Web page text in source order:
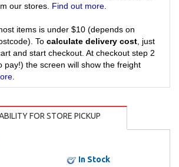
our stores. Find out more
items is under $10 (depends on
To calculate delivery cost , just
and start checkout. At checkout step 2
pay!) the screen will show the freight
FOR STORE PICKUP
In Stock